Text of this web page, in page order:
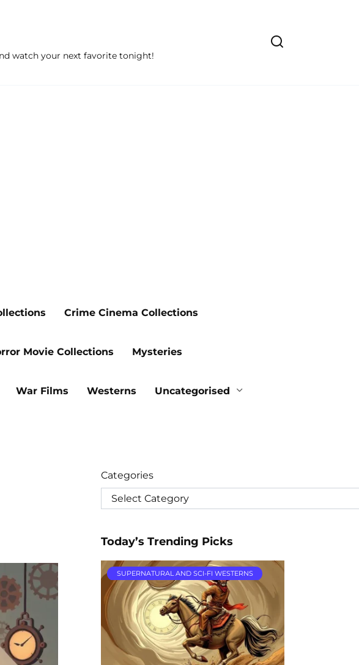
watch your next favorite tonight!
Crime Cinema Collections
Movie Collections Mysteries
War Films Westerns Uncategorised
Categories
Today’s Trending Picks
SUPERNATURAL AND SCI-FI WESTERNS